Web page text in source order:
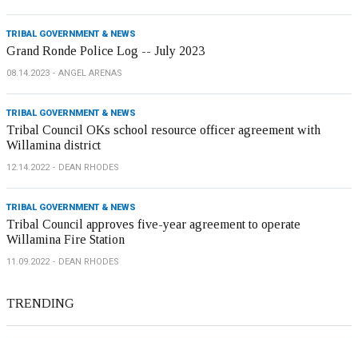
TRIBAL GOVERNMENT & NEWS
Grand Ronde Police Log -- July 2023
08.14.2023 ANGEL ARENAS
TRIBAL GOVERNMENT & NEWS
Tribal Council OKs school resource officer agreement with
Willamina district
12.14.2022 DEAN RHODES
TRIBAL GOVERNMENT & NEWS
Tribal Council approves five-year agreement to operate
Willamina Fire Station
11.09.2022 DEAN RHODES
TRENDING